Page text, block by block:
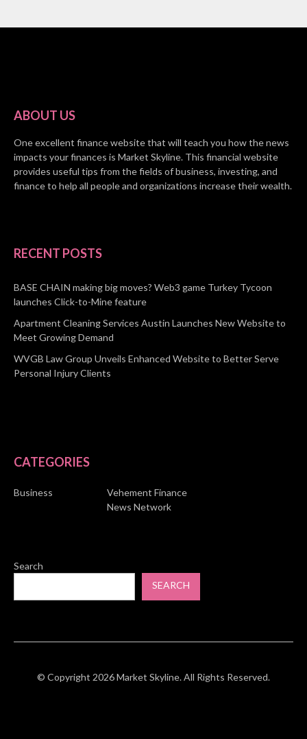
ABOUT US
One excellent finance website that will teach you how the news
impacts your finances is Market Skyline. This financial website
provides useful tips from the fields of business, investing, and
finance to help all people and organizations increase their wealth.
RECENT POSTS
BASE CHAIN making big moves? Web3 game Turkey Tycoon
launches Click-to-Mine feature
Apartment Cleaning Services Austin Launches New Website to
Meet Growing Demand
WVGB Law Group Unveils Enhanced Website to Better Serve
Personal Injury Clients
CATEGORIES
Business
Vehement Finance
News Network
Search
SEARCH
© Copyright 2026 Market Skyline. All Rights Reserved.